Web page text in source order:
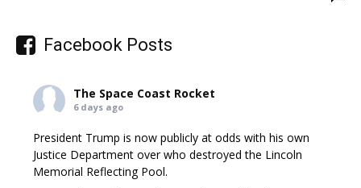
Facebook Posts
The Space Coast Rocket
6 days ago
President Trump is now publicly at odds with his own
Justice Department over who destroyed the Lincoln
Memorial Reflecting Pool.